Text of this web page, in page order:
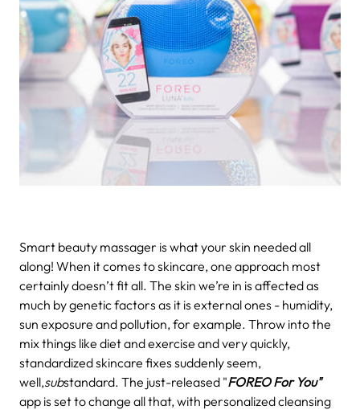
Smart beauty massager is what your skin needed all
along! When it comes to skincare, one approach most
certainly doesn’t fit all. The skin we’re in is affected as
much by genetic factors as it is external ones - humidity,
sun exposure and pollution, for example. Throw into the
mix things like diet and exercise and very quickly,
standardized skincare fixes suddenly seem,
well,substandard. The just-released "FOREO For You"
app is set to change all that, with personalized cleansing